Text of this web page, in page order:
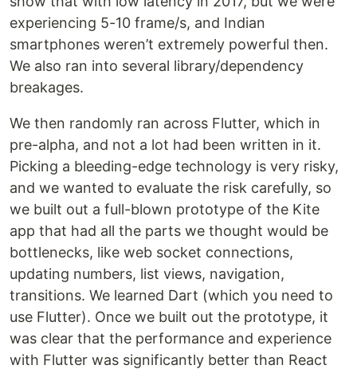
experiencing 5-10 frame/s, and Indian
smartphones weren’t extremely powerful then.
We also ran into several library/dependency
breakages.
We then randomly ran across Flutter, which in
pre-alpha, and not a lot had been written in it.
Picking a bleeding-edge technology is very risky,
and we wanted to evaluate the risk carefully, so
we built out a full-blown prototype of the Kite
app that had all the parts we thought would be
bottlenecks, like web socket connections,
updating numbers, list views, navigation,
transitions. We learned Dart (which you need to
use Flutter). Once we built out the prototype, it
was clear that the performance and experience
with Flutter was significantly better than React